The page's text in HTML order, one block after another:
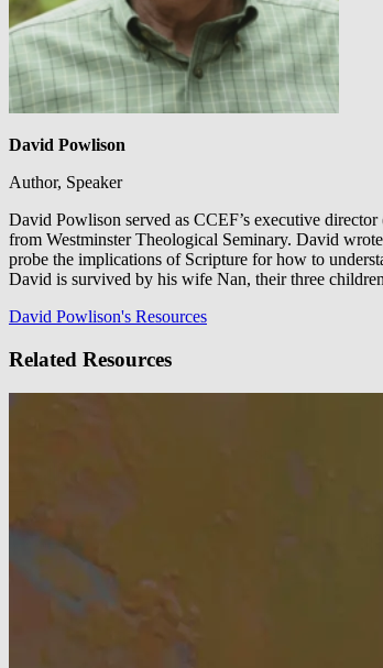
David Powlison
Author, Speaker
David Powlison served as CCEF’s executive
from Westminster Theological Seminary. David
probe the implications of Scripture for how to
David is survived by his wife Nan, their three children
David Powlison's Resources
Related Resources